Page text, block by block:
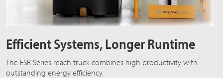
Efficient Systems, Longer Runtime
The ESR Series reach truck combines high productivity with
outstanding energy efficiency.